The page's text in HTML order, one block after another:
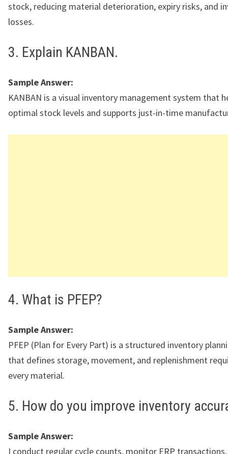
stock, reducing material deterioration, expiry risks, and
losses.
3. Explain KANBAN.
Sample Answer:
KANBAN is a visual inventory management system that
optimal stock levels and supports just-in-time
4. What is PFEP?
Sample Answer:
PFEP (Plan for Every Part) is a structured inventory
that defines storage, movement, and replenishment
every material.
5. How do you improve inventory
Sample Answer:
I conduct regular cycle counts, monitor ERP